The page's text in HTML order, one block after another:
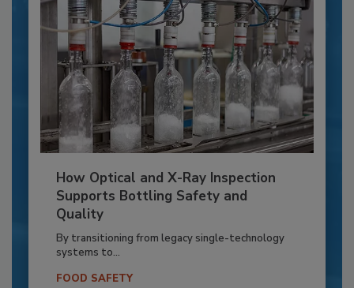
How Optical and X-Ray Inspection
Supports Bottling Safety and
Quality
By transitioning from legacy single-technology
systems to...
FOOD SAFETY